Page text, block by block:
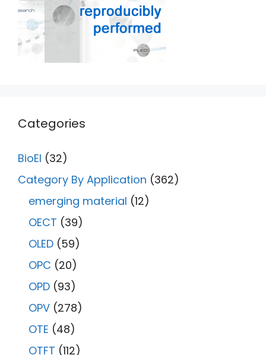
Categories
BioEl (32)
Category By Application (362)
emerging material (12)
OECT (39)
OLED (59)
OPC (20)
OPD (93)
OPV (278)
OTE (48)
OTFT (112)